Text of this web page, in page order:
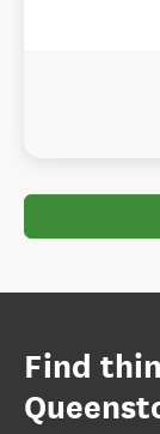
Find